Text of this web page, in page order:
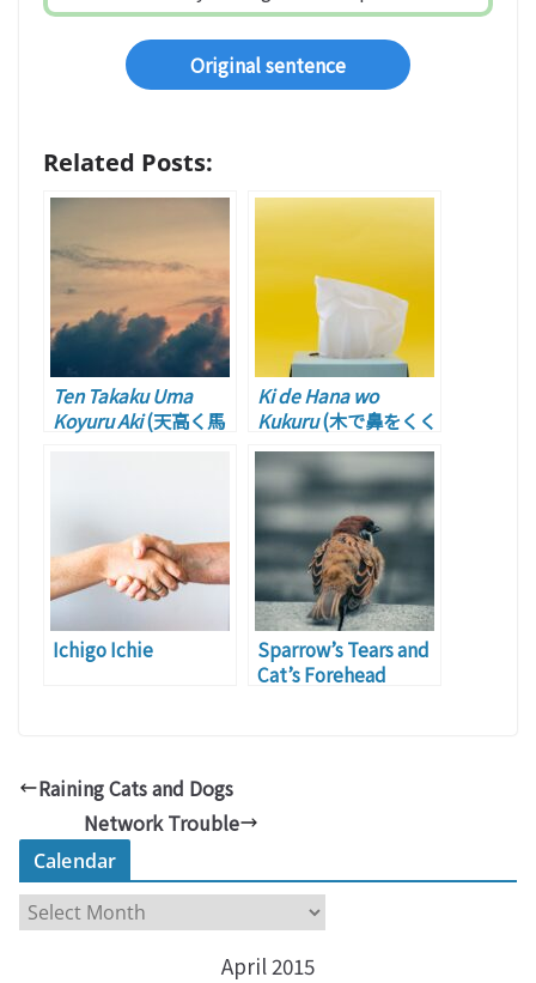
Original sentence
Related Posts:
Ten Takaku Uma
Koyuru Aki(天高く馬
Stout)
Ki de Hana wo
Kukuru(木で鼻をくく
る – Chilling)
Ichigo Ichie
Sparrow’s Tears and
Cat’s Forehead
Raining Cats and Dogs
Network Trouble
Calendar
a
April 2015